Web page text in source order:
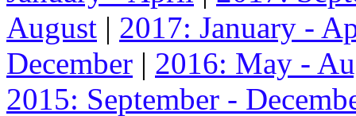
August | 2017: January -
December | 2016: May -
2015: September -